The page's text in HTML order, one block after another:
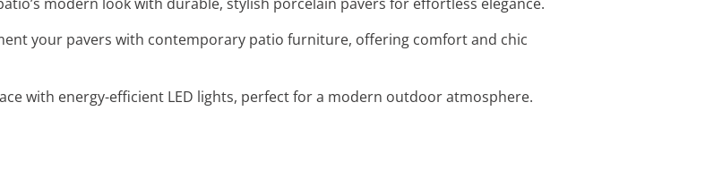
your pavers with contemporary patio furniture, offering comfort and chic
with energy-efficient LED lights, perfect for a modern outdoor atmosphere.